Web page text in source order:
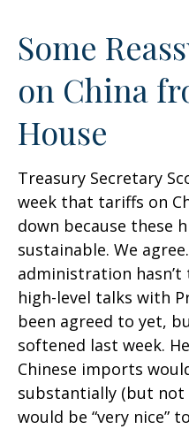
Some
on China
House
Treasury Secretary
week that tariffs on
down because these
sustainable. We
administration
high-level talks with
been agreed to yet,
softened last week.
Chinese imports
substantially (but not
would be “very nice”